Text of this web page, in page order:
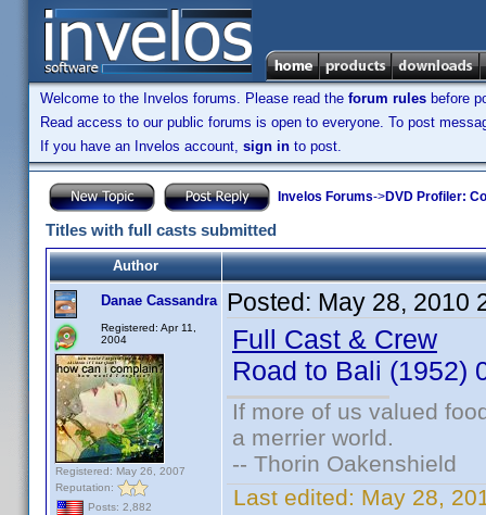
Welcome to the Invelos forums. Please read the forum rules before
Read access to our public forums is open to everyone. To post
If you have an Invelos account, sign in to post.
Invelos Forums->DVD Profiler:
Titles with full casts submitted
Author
Danae Cassandra
Registered: Apr 11,
2004
Registered: May 26, 2007
Reputation:
Posts: 2,882
Posted: May 28, 2010
Full Cast & Crew
Road to Bali (1952)
If more of us valued
a merrier world.
-- Thorin Oakenshield
Last edited: May 28,